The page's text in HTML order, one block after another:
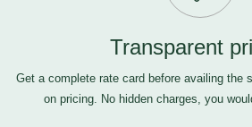
Transparent
Get a complete rate card before availing the
on pricing. No hidden charges, you